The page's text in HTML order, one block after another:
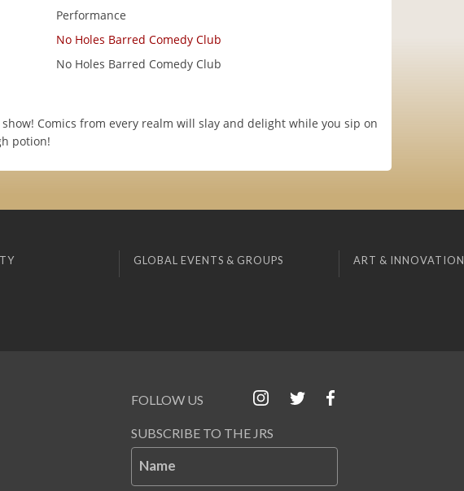
Performance
No Holes Barred Comedy Club
No Holes Barred Comedy Club
Comics from every realm will slay and delight while you sip on
potion!
GLOBAL EVENTS & GROUPS ART & INNOVATION
FOLLOW US
SUBSCRIBE TO THE JRS
Name